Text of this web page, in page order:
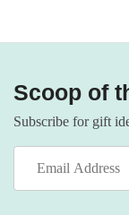
Scoop of
Subscribe for gift